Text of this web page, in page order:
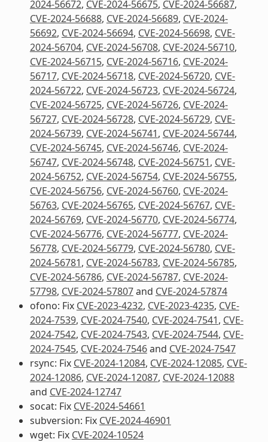
2024-56672, CVE-2024-56675, CVE-2024-56687,
CVE-2024-56688, CVE-2024-56689, CVE-2024-
56692, CVE-2024-56694, CVE-2024-56698, CVE-
2024-56704, CVE-2024-56708, CVE-2024-56710,
CVE-2024-56715, CVE-2024-56716, CVE-2024-
56717, CVE-2024-56718, CVE-2024-56720, CVE-
2024-56722, CVE-2024-56723, CVE-2024-56724,
CVE-2024-56725, CVE-2024-56726, CVE-2024-
56727, CVE-2024-56728, CVE-2024-56729, CVE-
2024-56739, CVE-2024-56741, CVE-2024-56744,
CVE-2024-56745, CVE-2024-56746, CVE-2024-
56747, CVE-2024-56748, CVE-2024-56751, CVE-
2024-56752, CVE-2024-56754, CVE-2024-56755,
CVE-2024-56756, CVE-2024-56760, CVE-2024-
56763, CVE-2024-56765, CVE-2024-56767, CVE-
2024-56769, CVE-2024-56770, CVE-2024-56774,
CVE-2024-56776, CVE-2024-56777, CVE-2024-
56778, CVE-2024-56779, CVE-2024-56780, CVE-
2024-56781, CVE-2024-56783, CVE-2024-56785,
CVE-2024-56786, CVE-2024-56787, CVE-2024-
57798, CVE-2024-57807and CVE-2024-57874
ofono: Fix CVE-2023-4232, CVE-2023-4235, CVE-
2024-7539, CVE-2024-7540, CVE-2024-7541, CVE-
2024-7542, CVE-2024-7543, CVE-2024-7544, CVE-
2024-7545, CVE-2024-7546and CVE-2024-7547
rsync: Fix CVE-2024-12084, CVE-2024-12085, CVE-
2024-12086, CVE-2024-12087, CVE-2024-12088
and CVE-2024-12747
socat: Fix CVE-2024-54661
subversion: Fix CVE-2024-46901
wget: Fix CVE-2024-10524